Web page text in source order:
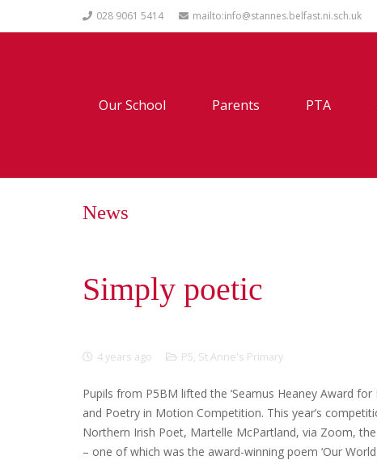
028 9061 5414 mailto:info@stannes.belfast.ni.sch.uk
Our School Parents PTA
News
Simply poetic
4 years ago P5, St Anne's Primary
Pupils from P5BM lifted the ‘Seamus Heaney Award
and Poetry in Motion Competition. This year’s
Northern Irish Poet, Martelle McPartland, via Zoom,
– one of which was the award-winning poem ‘Our